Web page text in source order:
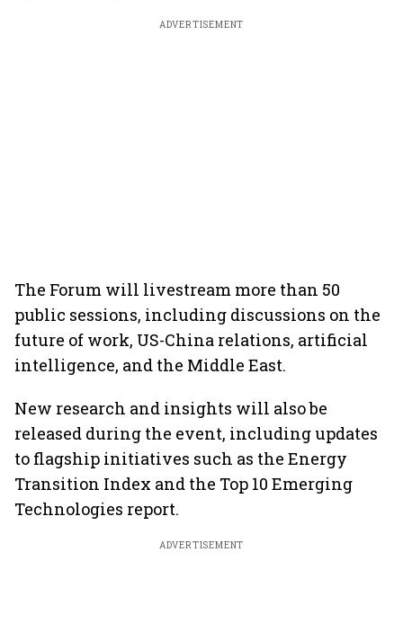
ADVERTISEMENT
The Forum will livestream more than 50
public sessions, including discussions on the
future of work, US-China relations, artificial
intelligence, and the Middle East.
New research and insights will also be
released during the event, including updates
to flagship initiatives such as the Energy
Transition Index and the Top 10 Emerging
Technologies report.
ADVERTISEMENT